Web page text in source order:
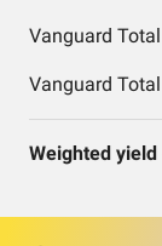
Weighted